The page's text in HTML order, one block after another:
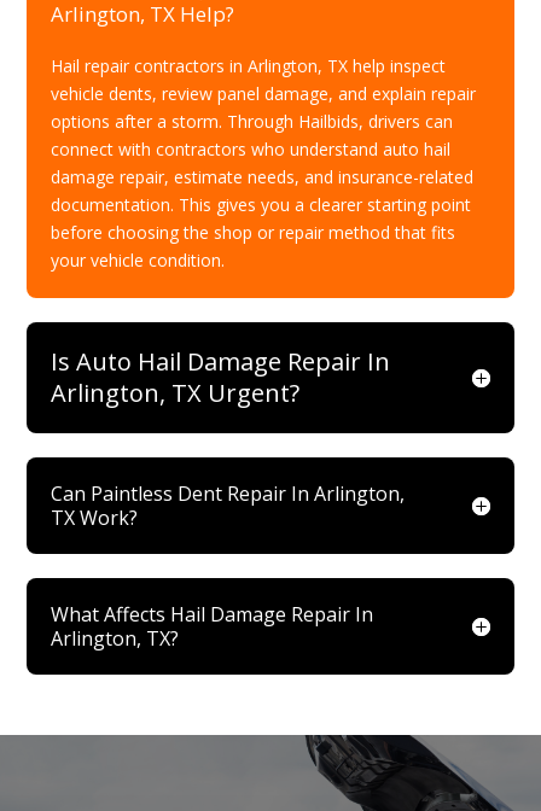
Arlington, TX Help?
Hail repair contractors in Arlington, TX help inspect
vehicle dents, review panel damage, and explain repair
options after a storm. Through Hailbids, drivers can
connect with contractors who understand auto hail
damage repair, estimate needs, and insurance-related
documentation. This gives you a clearer starting point
before choosing the shop or repair method that fits
your vehicle condition.
Is Auto Hail Damage Repair In
Arlington, TX Urgent?
Can Paintless Dent Repair In Arlington,
TX Work?
What Affects Hail Damage Repair In
Arlington, TX?